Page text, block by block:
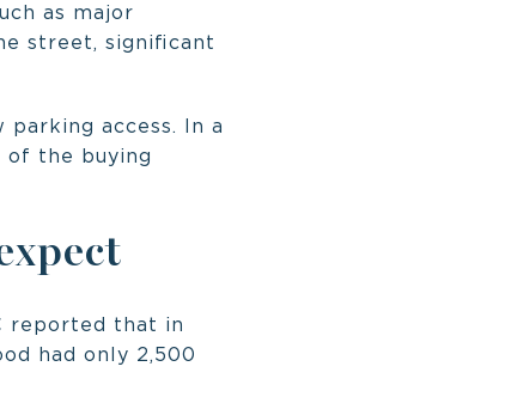
as major
street, significant
access. In a
of the buying
reported that in
had only 2,500